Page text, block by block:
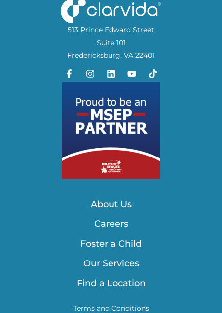
513 Prince Edward Street
Suite 101
Fredericksburg, VA 22401
About Us
Careers
Foster a Child
Our Services
Find a Location
Terms and Conditions